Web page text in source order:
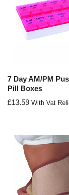
7 Day AM/PM
Pill Boxes
£13.59 With Vat